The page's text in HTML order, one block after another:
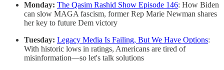
Monday: The Qasim Rashid Show Episode 146: How Biden
can slow MAGA fascism, former Rep Marie Newman shares
her key to future Dem victory
Tuesday: Legacy Media Is Failing, But We Have Options:
With historic lows in ratings, Americans are tired of
misinformation—so let's talk solutions